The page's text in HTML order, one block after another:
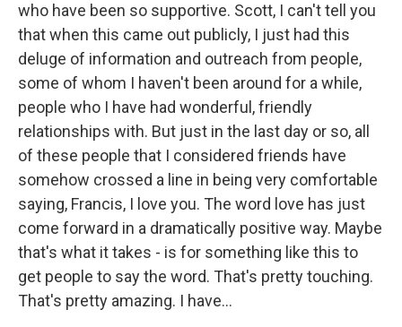
who have been so supportive. Scott, I can't tell you
that when this came out publicly, I just had this
deluge of information and outreach from people,
some of whom I haven't been around for a while,
people who I have had wonderful, friendly
relationships with. But just in the last day or so, all
of these people that I considered friends have
somehow crossed a line in being very comfortable
saying, Francis, I love you. The word love has just
come forward in a dramatically positive way. Maybe
that's what it takes - is for something like this to
get people to say the word. That's pretty touching.
That's pretty amazing. I have...